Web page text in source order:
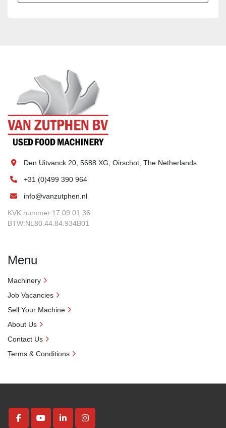
facebookyoutubelinkedininstagram
Den Uitvanck 20, 5688 XG, Oirschot, The Netherlands
+31 (0)499 390 964
info@vanzutphen.nl
KVK nummer:17 09 01 36
BTW:NL80.44.84.934B01
Menu
Machinery
Job Vacancies
Sell Your Machine
About Us
Contact Us
Terms & Conditions